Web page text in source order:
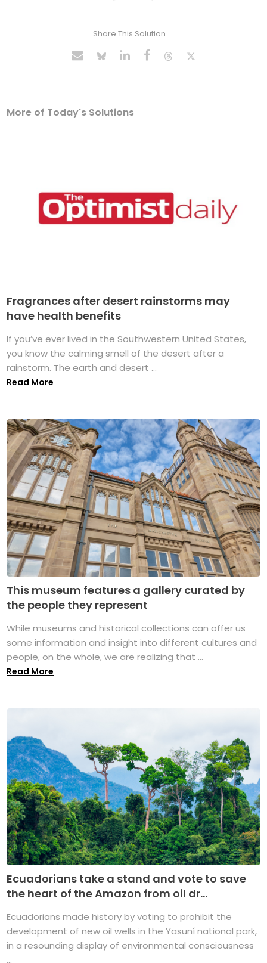
Share This Solution
More of Today's Solutions
Fragrances after desert rainstorms may
have health benefits
If you’ve ever lived in the Southwestern United States,
you know the calming smell of the desert after a
rainstorm. The earth and desert ...
Read More
This museum features a gallery curated by
the people they represent
While museums and historical collections can offer us
some information and insight into different cultures and
people, on the whole, we are realizing that ...
Read More
Ecuadorians take a stand and vote to save
the heart of the Amazon from oil dr...
Ecuadorians made history by voting to prohibit the
development of new oil wells in the Yasuní national park,
in a resounding display of environmental consciousness
...